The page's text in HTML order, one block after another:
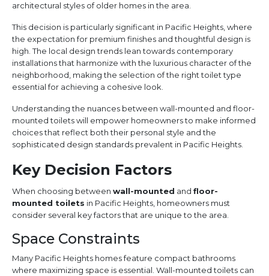
architectural styles of older homes in the area.
This decision is particularly significant in Pacific Heights, where
the expectation for premium finishes and thoughtful design is
high. The local design trends lean towards contemporary
installations that harmonize with the luxurious character of the
neighborhood, making the selection of the right toilet type
essential for achieving a cohesive look.
Understanding the nuances between wall-mounted and floor-
mounted toilets will empower homeowners to make informed
choices that reflect both their personal style and the
sophisticated design standards prevalent in Pacific Heights.
Key Decision Factors
When choosing between wall-mounted and floor-
mounted toilets in Pacific Heights, homeowners must
consider several key factors that are unique to the area.
Space Constraints
Many Pacific Heights homes feature compact bathrooms
where maximizing space is essential. Wall-mounted toilets can